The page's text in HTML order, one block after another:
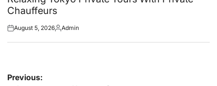
Chauffeurs
Posted
August 5, 2026Posted
Admin
Post
Previous: